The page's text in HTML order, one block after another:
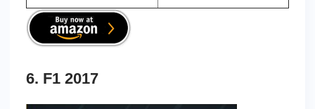
6. F1 2017